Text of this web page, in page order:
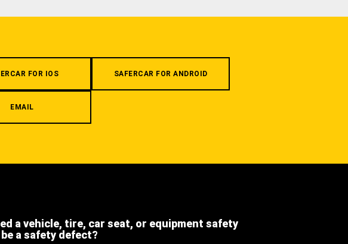
FOR IOS SAFERCAR FOR ANDROID
EMAIL
a vehicle, tire, car seat, or equipment safety
a safety defect?